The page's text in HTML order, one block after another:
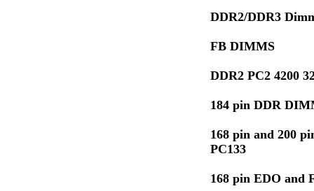
DDR2/DDR3
FB DIMMS
DDR2 PC2 4200
184 pin DDR
168 pin and 200
PC133
168 pin EDO and